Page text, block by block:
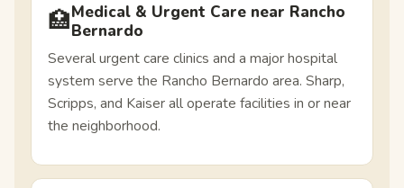
🏥Medical & Urgent Care near Rancho
Bernardo
Several urgent care clinics and a major hospital
system serve the Rancho Bernardo area. Sharp,
Scripps, and Kaiser all operate facilities in or near
the neighborhood.